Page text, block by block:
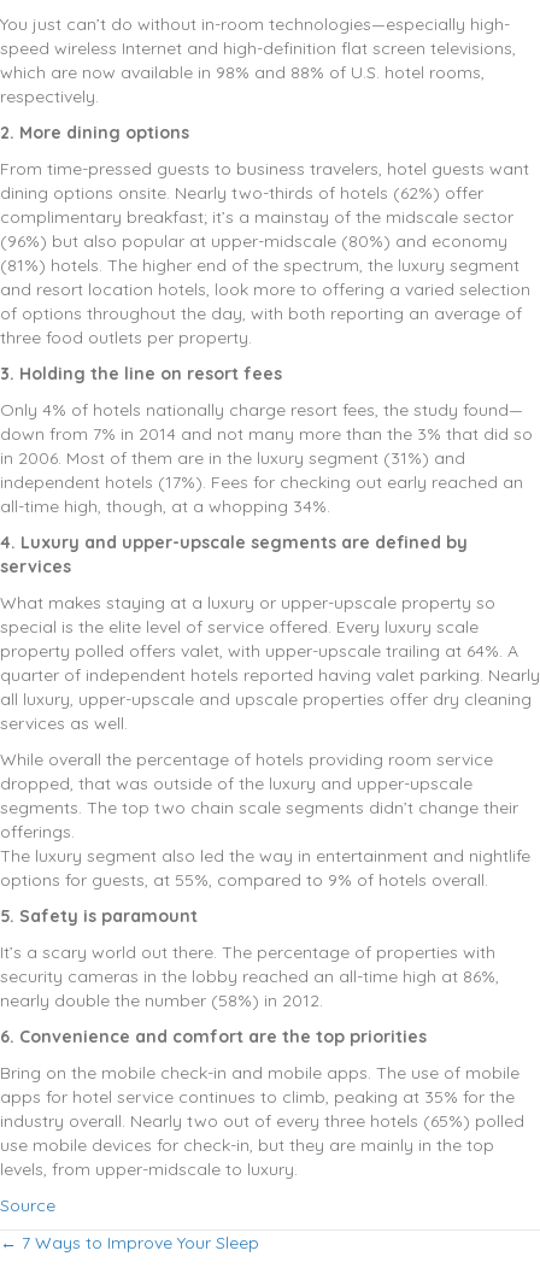
You just can’t do without in-room technologies—especially high-
speed wireless Internet and high-definition flat screen televisions,
which are now available in 98% and 88% of U.S. hotel rooms,
respectively.
2. More dining options
From time-pressed guests to business travelers, hotel guests want
dining options onsite. Nearly two-thirds of hotels (62%) offer
complimentary breakfast; it’s a mainstay of the midscale sector
(96%) but also popular at upper-midscale (80%) and economy
(81%) hotels. The higher end of the spectrum, the luxury segment
and resort location hotels, look more to offering a varied selection
of options throughout the day, with both reporting an average of
three food outlets per property.
3. Holding the line on resort fees
Only 4% of hotels nationally charge resort fees, the study found—
down from 7% in 2014 and not many more than the 3% that did so
in 2006. Most of them are in the luxury segment (31%) and
independent hotels (17%). Fees for checking out early reached an
all-time high, though, at a whopping 34%.
4. Luxury and upper-upscale segments are defined by
services
What makes staying at a luxury or upper-upscale property so
special is the elite level of service offered. Every luxury scale
property polled offers valet, with upper-upscale trailing at 64%. A
quarter of independent hotels reported having valet parking. Nearly
all luxury, upper-upscale and upscale properties offer dry cleaning
services as well.
While overall the percentage of hotels providing room service
dropped, that was outside of the luxury and upper-upscale
segments. The top two chain scale segments didn’t change their
offerings.
The luxury segment also led the way in entertainment and nightlife
options for guests, at 55%, compared to 9% of hotels overall.
5. Safety is paramount
It’s a scary world out there. The percentage of properties with
security cameras in the lobby reached an all-time high at 86%,
nearly double the number (58%) in 2012.
6. Convenience and comfort are the top priorities
Bring on the mobile check-in and mobile apps. The use of mobile
apps for hotel service continues to climb, peaking at 35% for the
industry overall. Nearly two out of every three hotels (65%) polled
use mobile devices for check-in, but they are mainly in the top
levels, from upper-midscale to luxury.
Source
Posts
← 7 Ways to Improve Your Sleep